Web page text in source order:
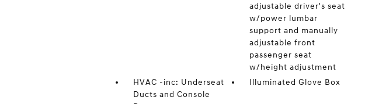
adjustable driver's seat
w/power lumbar
support and manually
adjustable front
passenger seat
w/height adjustment
HVAC -inc: Underseat
Ducts and Console
Illuminated Glove Box